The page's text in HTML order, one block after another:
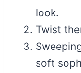
look.
Twist
soft